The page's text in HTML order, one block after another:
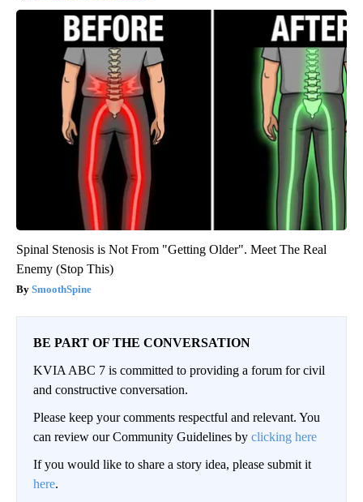
Spinal Stenosis is Not From "Getting Older". Meet The Real
Enemy (Stop This)
SmoothSpine
BE PART OF THE CONVERSATION
KVIA ABC 7 is committed to providing a forum for civil
and constructive conversation.
Please keep your comments respectful and relevant. You
can review our Community Guidelines by clicking here
If you would like to share a story idea, please submit it
here.